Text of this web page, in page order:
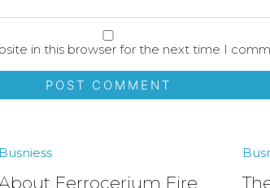
in this browser for the next time I
Busniess
Ferrocerium Fire